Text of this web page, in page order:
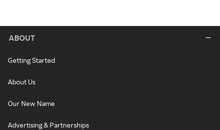
ABOUT
Getting Started
About Us
Our New Name
Advertising & Partnerships